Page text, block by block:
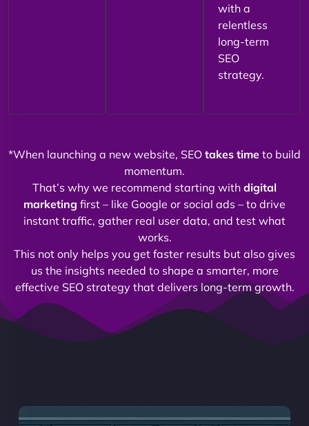
with a
relentless
long-term
SEO
strategy.
*When launching a new website, SEO takes time to build
momentum.
That’s why we recommend starting with digital
marketing first – like Google or social ads – to drive
instant traffic, gather real user data, and test what
works.
This not only helps you get faster results but also gives
us the insights needed to shape a smarter, more
effective SEO strategy that delivers long-term growth.